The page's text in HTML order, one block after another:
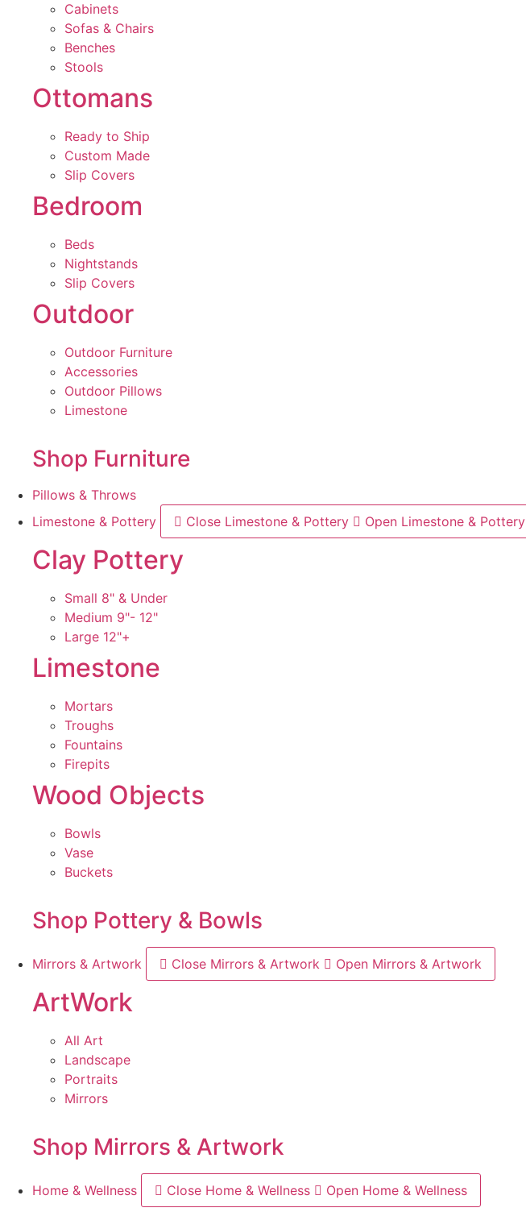
Cabinets
Sofas & Chairs
Benches
Stools
Ottomans
Ready to Ship
Custom Made
Slip Covers
Bedroom
Beds
Nightstands
Slip Covers
Outdoor
Outdoor Furniture
Accessories
Outdoor Pillows
Limestone
Shop Furniture
Pillows & Throws
Limestone & Pottery
Close Limestone & Pottery Open Limestone & Pottery
Clay Pottery
Small 8" & Under
Medium 9"- 12"
Large 12"+
Limestone
Mortars
Troughs
Fountains
Firepits
Wood Objects
Bowls
Vase
Buckets
Shop Pottery & Bowls
Mirrors & Artwork Close Mirrors & Artwork Open Mirrors & Artwork
ArtWork
All Art
Landscape
Portraits
Mirrors
Shop Mirrors & Artwork
Home & Wellness Close Home & Wellness Open Home & Wellness